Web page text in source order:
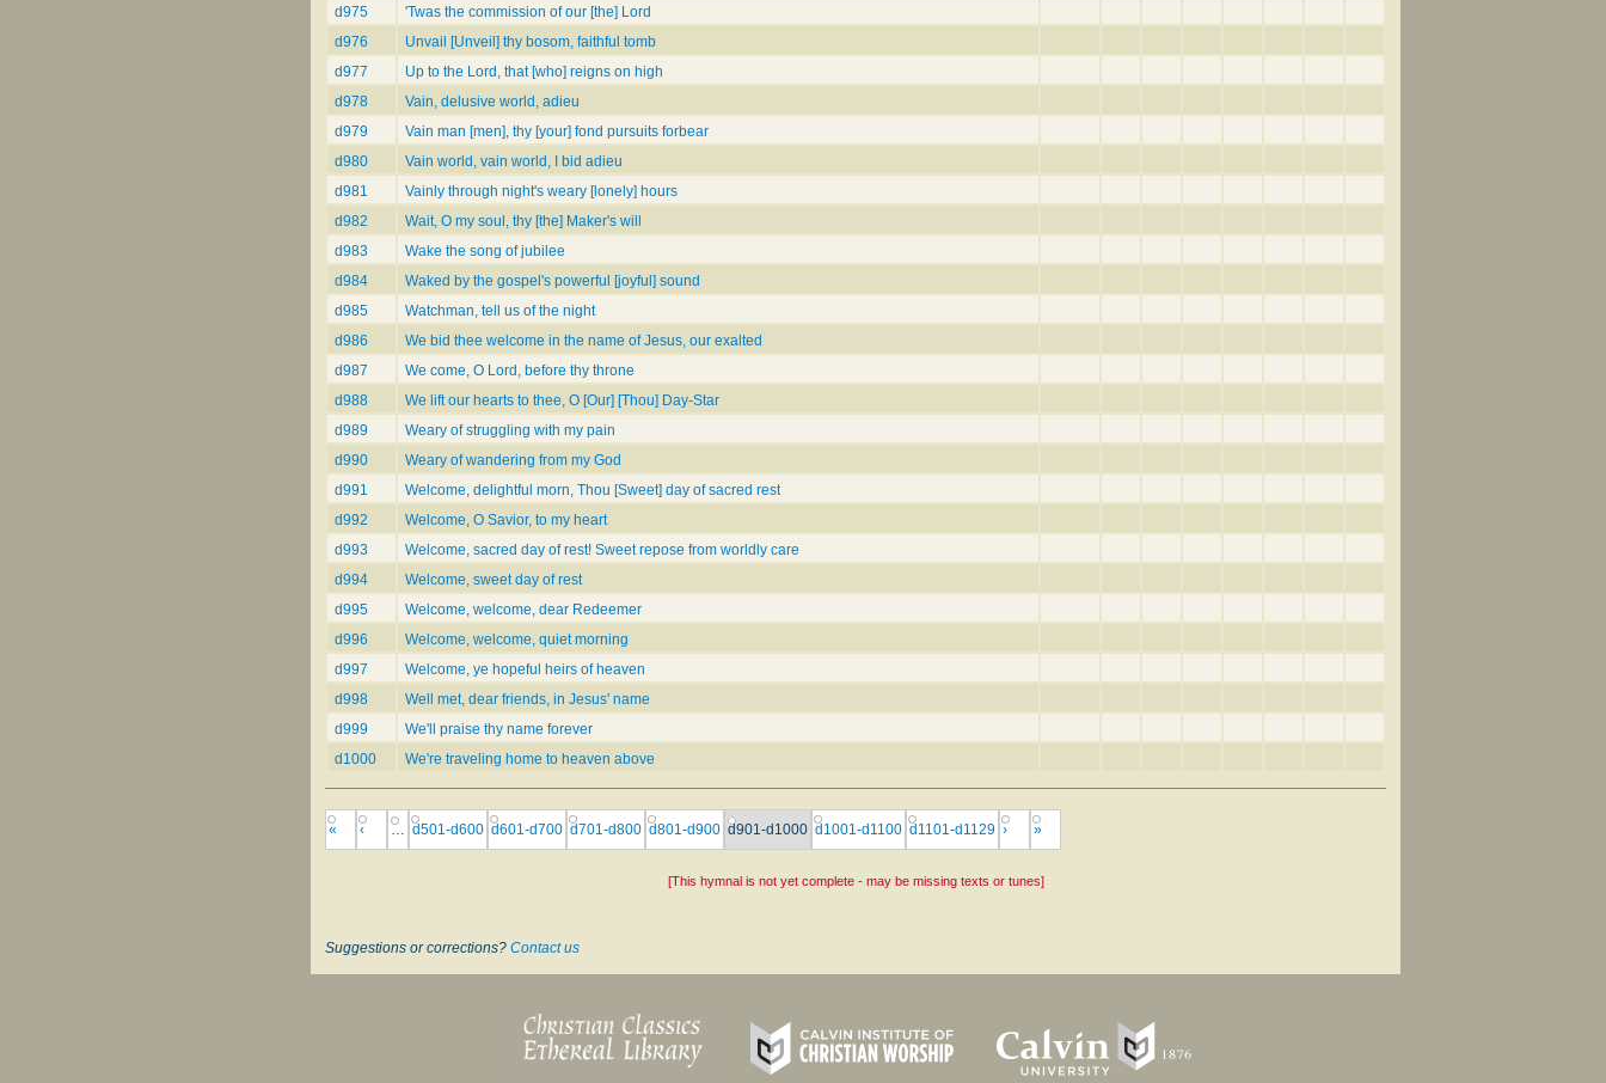
d975
'Twas the commission of our [the] Lord
d976
Unvail [Unveil] thy bosom, faithful tomb
d977
Up to the Lord, that [who] reigns on high
d978
Vain, delusive world, adieu
d979
Vain man [men], thy [your] fond pursuits forbear
d980
Vain world, vain world, I bid adieu
d981
Vainly through night's weary [lonely] hours
d982
Wait, O my soul, thy [the] Maker's will
d983
Wake the song of jubilee
d984
Waked by the gospel's powerful [joyful] sound
d985
Watchman, tell us of the night
d986
We bid thee welcome in the name of Jesus, our exalted
d987
We come, O Lord, before thy throne
d988
We lift our hearts to thee, O [Our] [Thou] Day-Star
d989
Weary of struggling with my pain
d990
Weary of wandering from my God
d991
Welcome, delightful morn, Thou [Sweet] day of sacred rest
d992
Welcome, O Savior, to my heart
d993
Welcome, sacred day of rest! Sweet repose from worldly care
d994
Welcome, sweet day of rest
d995
Welcome, welcome, dear Redeemer
d996
Welcome, welcome, quiet morning
d997
Welcome, ye hopeful heirs of heaven
d998
Well met, dear friends, in Jesus' name
d999
We'll praise thy name forever
d1000
We're traveling home to heaven above
« ‹ … d501-d600 d601-d700 d701-d800 d801-d900 d901-d1000 d1001-d1100 d1101-d1129 › »
[This hymnal is not yet complete - may be missing texts or tunes]
Suggestions or corrections? Contact us